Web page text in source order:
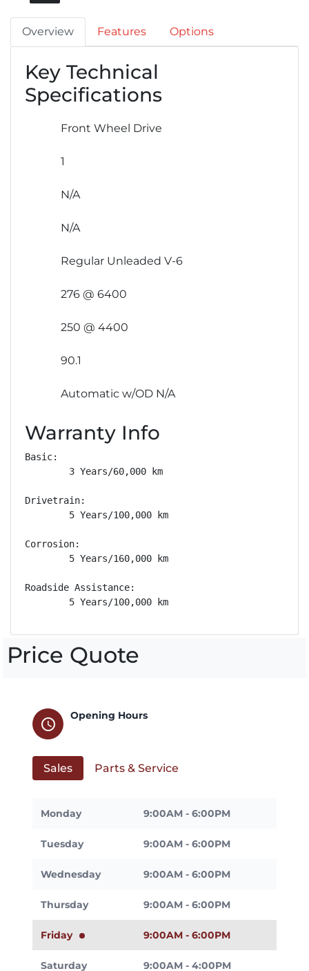
Overview Features Options
Key Technical
Specifications
Front Wheel Drive
1
N/A
N/A
Regular Unleaded V-6
276 @ 6400
250 @ 4400
90.1
Automatic w/OD N/A
Warranty Info
Basic:
        3 Years/60,000 km
Drivetrain:
        5 Years/100,000 km
Corrosion:
        5 Years/160,000 km
Roadside Assistance:
        5 Years/100,000 km
Price Quote
schedule
Opening Hours
Sales Parts & Service
Monday 9:00AM - 6:00PM
Tuesday 9:00AM - 6:00PM
Wednesday 9:00AM - 6:00PM
Thursday 9:00AM - 6:00PM
Friday 9:00AM - 6:00PM
Saturday 9:00AM - 4:00PM